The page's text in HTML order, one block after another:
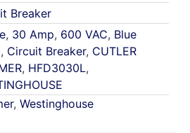
Breaker
, 30 Amp, 600 VAC, Blue
, Circuit Breaker, CUTLER
, HFD3030L,
, Westinghouse